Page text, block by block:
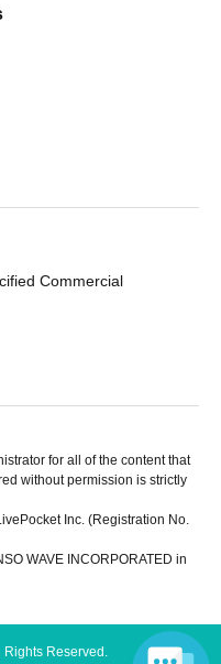
Commercial
for all of the content that
without permission is strictly
Inc. (Registration No.
WAVE INCORPORATED in
Reserved.